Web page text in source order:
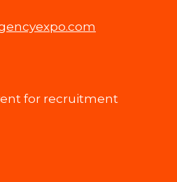
for recruitment